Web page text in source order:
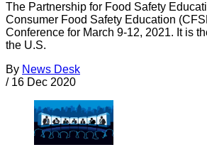
The Partnership for Food Safety
Consumer Food Safety Education
Conference for March 9-12, 2021. It is
the U.S.
By News Desk
/ 16 Dec 2020